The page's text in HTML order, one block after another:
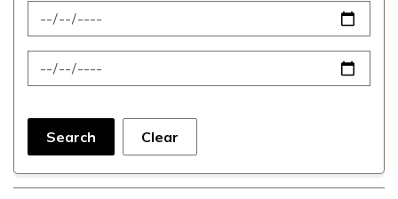
News Feed Search Date From
News Feed Search Date To
Search Clear